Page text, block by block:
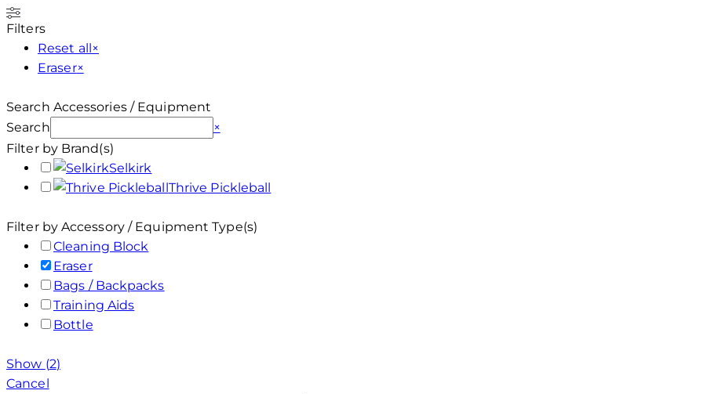
Filters
Reset all×
Eraser×
Search Accessories / Equipment
Search
×
Filter by Brand(s)
Selkirk
Thrive Pickleball
Filter by Accessory / Equipment Type(s)
Cleaning Block
Eraser
Bags / Backpacks
Training Aids
Bottle
Show (2)
Cancel